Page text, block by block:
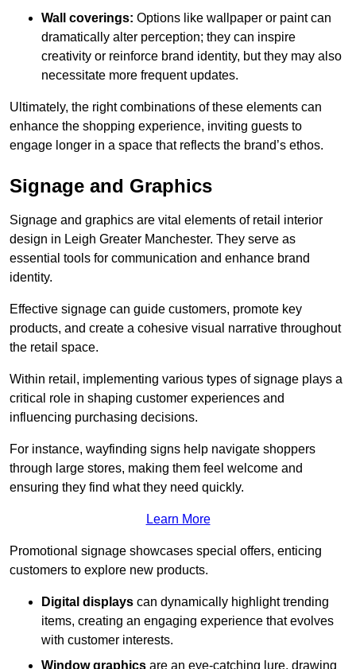
Wall coverings: Options like wallpaper or paint can
dramatically alter perception; they can inspire
creativity or reinforce brand identity, but they may also
necessitate more frequent updates.
Ultimately, the right combinations of these elements can
enhance the shopping experience, inviting guests to
engage longer in a space that reflects the brand’s ethos.
Signage and Graphics
Signage and graphics are vital elements of retail interior
design in Leigh Greater Manchester. They serve as
essential tools for communication and enhance brand
identity.
Effective signage can guide customers, promote key
products, and create a cohesive visual narrative throughout
the retail space.
Within retail, implementing various types of signage plays a
critical role in shaping customer experiences and
influencing purchasing decisions.
For instance, wayfinding signs help navigate shoppers
through large stores, making them feel welcome and
ensuring they find what they need quickly.
Learn More
Promotional signage showcases special offers, enticing
customers to explore new products.
Digital displays can dynamically highlight trending
items, creating an engaging experience that evolves
with customer interests.
Window graphics are an eye-catching lure, drawing